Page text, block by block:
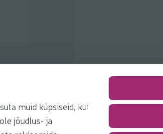
muid küpsiseid, kui
jõudlus- ja